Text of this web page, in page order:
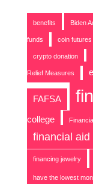
benefits Biden
funds coin futures
crypto donation
Relief Measures
FAFSA
college
financial
financing jewelry
have the lowest